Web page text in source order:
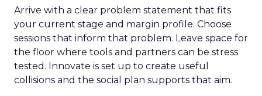
Arrive with a clear problem statement that fits
your current stage and margin profile. Choose
sessions that inform that problem. Leave space for
the floor where tools and partners can be stress
tested. Innovate is set up to create useful
collisions and the social plan supports that aim.